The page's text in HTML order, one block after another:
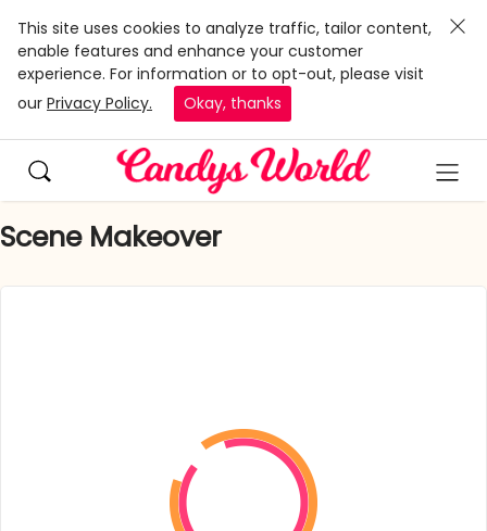
This site uses cookies to analyze traffic, tailor content,
enable features and enhance your customer
experience. For information or to opt-out, please visit
our Privacy Policy. Okay, thanks
Scene Makeover